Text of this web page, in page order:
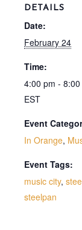
DETAILS
Date:
February 24
Time:
4:00 pm - 8:00
EST
Event
In Orange,
Event Tags:
music city,
steelpan